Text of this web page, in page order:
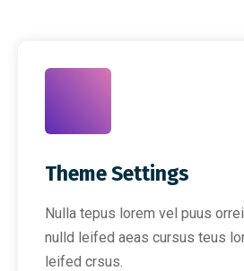
Theme Settings
Nulla tepus lorem vel puus
nulld leifed aeas cursus teus
leifed crsus.